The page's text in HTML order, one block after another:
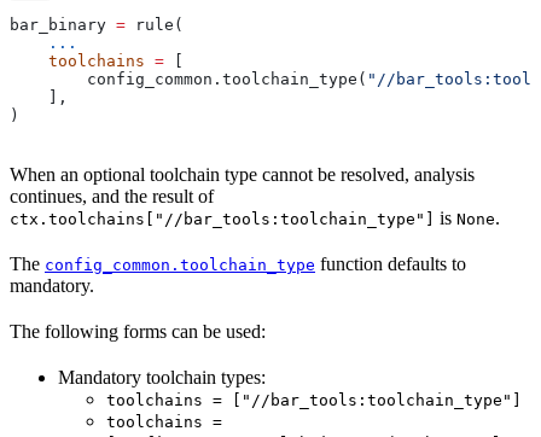
bar_binary = rule(
    ...
    toolchains
=
        config_common.toolchain_type(
"//
    ],
)
When an optional toolchain type cannot be resolved, analysis
continues, and the result of
ctx.toolchains["//bar_tools:toolchain_type"] is None.
The config_common.toolchain_type function defaults to
mandatory.
The following forms can be used:
Mandatory toolchain types:
toolchains = ["//bar_tools:toolchain_type"]
toolchains =